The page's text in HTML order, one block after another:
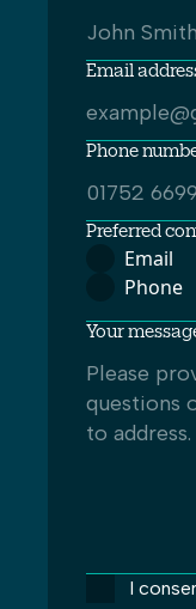
Email
Phone
Preferred
Email
Phone
Your
I